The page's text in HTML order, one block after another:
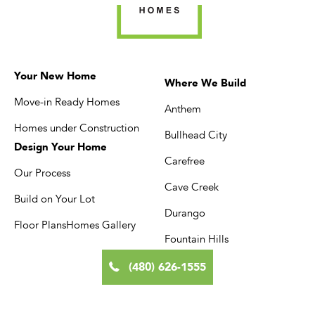
comes with its own
planning requirements.
has built throughout
North Scottsdale since
build exactly the
Your New Home
Move-in Ready Homes
Homes under Construction
Design Your Home
Our Process
Build on Your Lot
Floor PlansHomes Gallery
Where We Build
Anthem
Bullhead City
Carefree
Cave Creek
Durango
Fountain Hills
(480) 626-1555